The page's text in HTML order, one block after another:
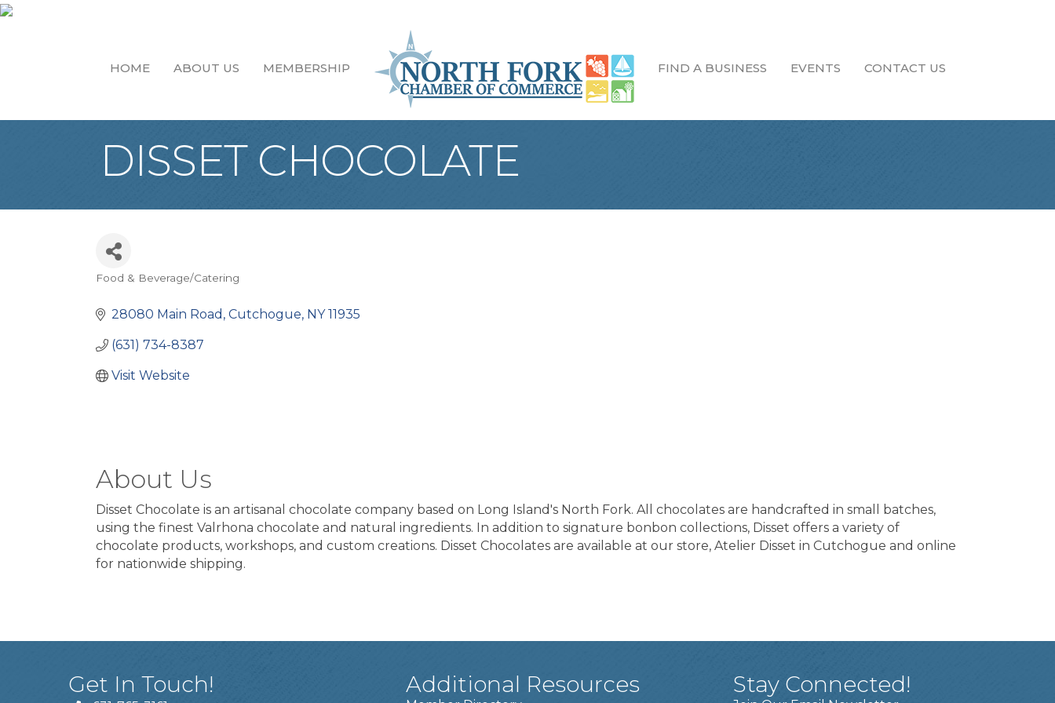
HOME ABOUT US MEMBERSHIP FIND A BUSINESS EVENTS CONTACT US
DISSET CHOCOLATE
Categories
Food & Beverage/Catering
28080 Main Road Cutchogue NY 11935
(631) 734-8387
Visit Website
About Us
Disset Chocolate is an artisanal chocolate company based on Long Island's North Fork. All chocolates are handcrafted in small batches,
using the finest Valrhona chocolate and natural ingredients. In addition to signature bonbon collections, Disset offers a variety of
chocolate products, workshops, and custom creations. Disset Chocolates are available at our store, Atelier Disset in Cutchogue and online
for nationwide shipping.
Get In Touch! Additional Resources Stay Connected!